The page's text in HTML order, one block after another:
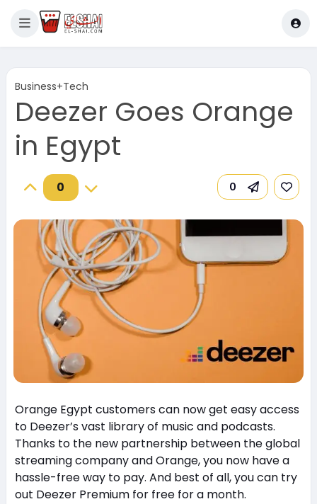
Business+Tech
Deezer Goes Orange
in Egypt
0 0
Orange Egypt customers can now get easy access
to Deezer’s vast library of music and podcasts.
Thanks to the new partnership between the global
streaming company and Orange, you now have a
hassle-free way to pay. And best of all, you can try
out Deezer Premium for free for a month.